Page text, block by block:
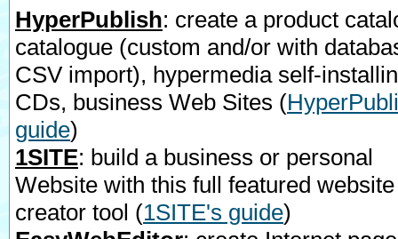
HyperPublish: create a product
catalogue (custom and/or with
CSV import), hypermedia self-
CDs, business Web Sites (
guide)
1SITE: build a business or personal
Website with this full featured website
creator tool (1SITE's guide)